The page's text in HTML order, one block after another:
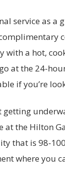
service as
with a hot,
at the 24-
if you’re
getting
at the Hilton
that is 98-
where you